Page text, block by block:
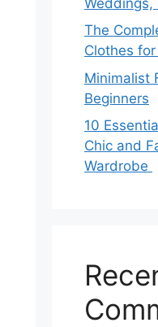
The
Clothes
Minimalist
Beginners
10
Chic and
Wardrobe